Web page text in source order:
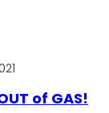
of GAS!